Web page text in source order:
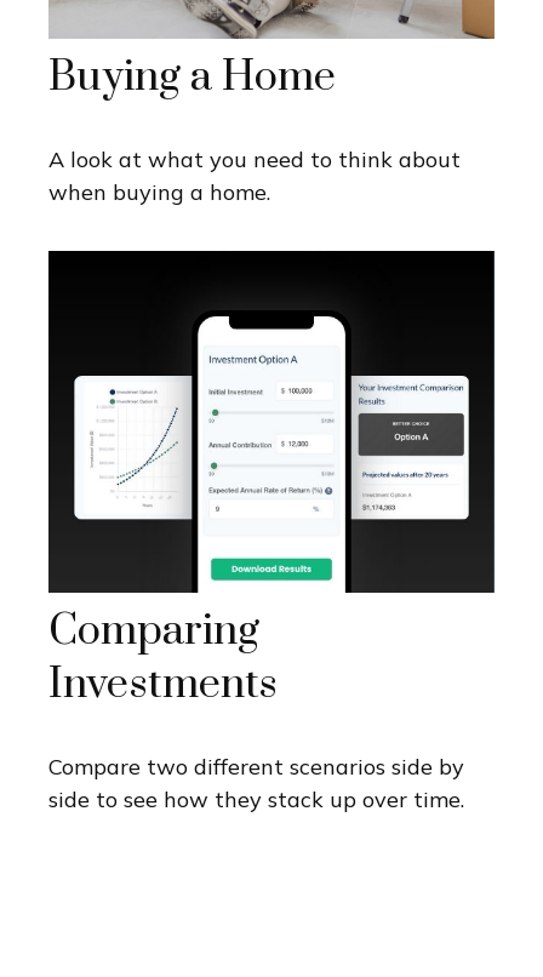
Buying a Home
A look at what you need to think about
when buying a home.
Comparing
Investments
Compare two different scenarios side by
side to see how they stack up over time.